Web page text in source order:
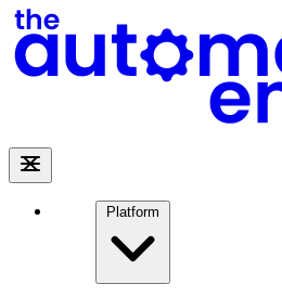
Platform